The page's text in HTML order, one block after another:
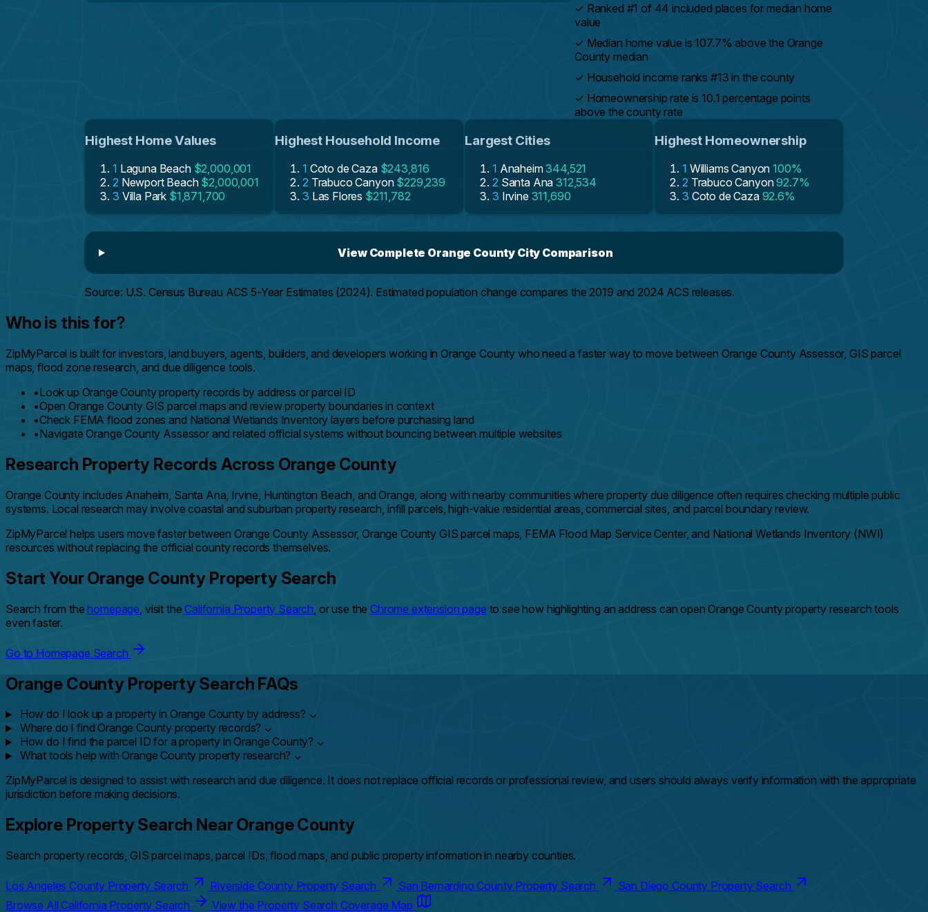
✓ Ranked #1 of 44 included places for median home
value
✓ Median home value is 107.7% above the Orange
County median
✓ Household income ranks #13 in the county
✓ Homeownership rate is 10.1 percentage points
above the county rate
Highest Home Values
1 Laguna Beach $2,000,001
2 Newport Beach $2,000,001
3 Villa Park $1,871,700
Highest Household Income
1 Coto de Caza $243,816
2 Trabuco Canyon $229,239
3 Las Flores $211,782
Largest Cities
1 Anaheim344,521
2 Santa Ana 312,534
3 Irvine 311,690
Highest Homeownership
1 Williams Canyon 100%
2 Trabuco Canyon92.7%
3 Coto de Caza 92.6%
View Complete Orange County City Comparison
Source: U.S. Census Bureau ACS 5-Year Estimates (2024). Estimated population change compares the 2019 and 2024 ACS releases.
Who is this for?
ZipMyParcel is built for investors, land buyers, agents, builders, and developers working in Orange County who need a faster way to move between Orange County Assessor, GIS parcel
maps, flood zone research, and due diligence tools.
•Look up Orange County property records by address or parcel ID
•Open Orange County GIS parcel maps and review property boundaries in context
•Check FEMA flood zones and National Wetlands Inventory layers before purchasing land
•Navigate Orange County Assessor and related official systems without bouncing between multiple websites
Research Property Records Across Orange County
Orange County includes Anaheim, Santa Ana, Irvine, Huntington Beach, and Orange, along with nearby communities where property due diligence often requires checking multiple public
systems. Local research may involve coastal and suburban property research, infill parcels, high-value residential areas, commercial sites, and parcel boundary review.
ZipMyParcel helps users move faster between Orange County Assessor, Orange County GIS parcel maps, FEMA Flood Map Service Center, and National Wetlands Inventory (NWI)
resources without replacing the official county records themselves.
Start Your Orange County Property Search
Search from thehomepage , visit theCalifornia Property Search , or use theChrome extension page to see how highlighting an address can open Orange County property research tools
even faster.
Go to Homepage Search
Orange County Property Search FAQs
How do I look up a property in Orange County by address? ⌄
Where do I find Orange County property records? ⌄
How do I find the parcel ID for a property in Orange County? ⌄
What tools help with Orange County property research? ⌄
ZipMyParcel is designed to assist with research and due diligence. It does not replace official records or professional review, and users should always verify information with the appropriate
jurisdiction before making decisions.
Explore Property Search Near Orange County
Search property records, GIS parcel maps, parcel IDs, flood maps, and public property information in nearby counties.
Los Angeles County Property Search Riverside County Property Search San Bernardino County Property Search
San Diego County Property Search
Browse All California Property Search
View the Property Search Coverage Map